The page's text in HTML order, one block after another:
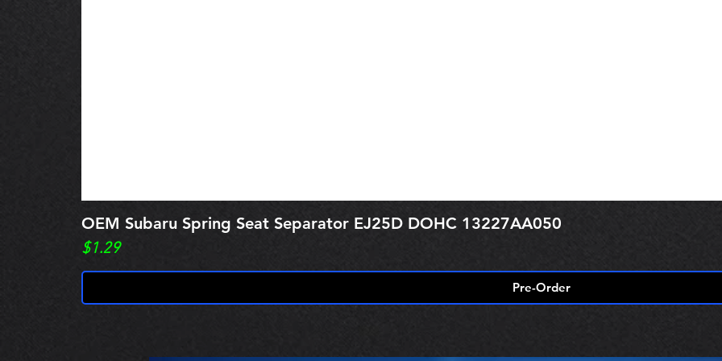
OEM Subaru Spring Seat Separator EJ25D DOHC 13227AA050
Price
$1.29
Pre-Order